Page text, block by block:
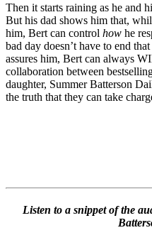
Then it starts raining as he and
But his dad shows him that,
him, Bert can control how he
bad day doesn’t have to end
assures him, Bert can always
collaboration between
daughter, Summer Batterson
the truth that they can take
Listen to a snippet of the